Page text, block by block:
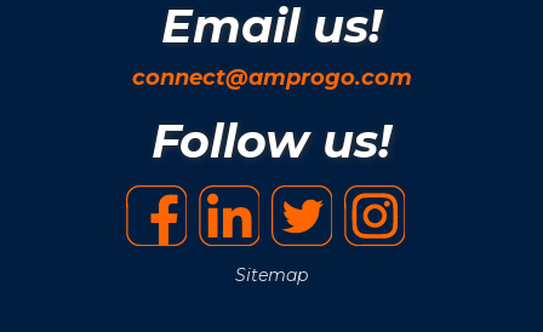
Email us!
connect@amprogo.com
Follow us!
Sitemap